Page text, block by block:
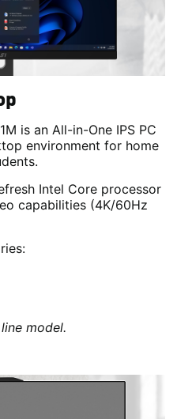
is an All-in-One IPS PC
environment for home
Intel Core processor
capabilities (4K/60Hz
model.